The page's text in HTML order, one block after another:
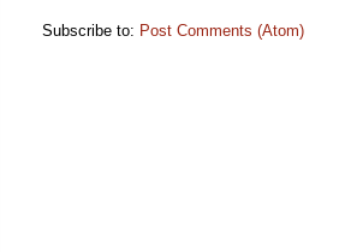
Subscribe to: Post Comments (Atom)